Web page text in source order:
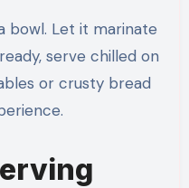
bowl. Let it marinate
serve chilled on
or crusty bread